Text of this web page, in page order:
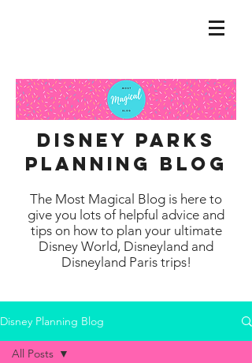
disney parks
planning blog
The Most Magical Blog is here to
give you lots of helpful advice and
tips on how to plan your ultimate
Disney World, Disneyland and
Disneyland Paris trips!
Disney Planning Blog
All Posts